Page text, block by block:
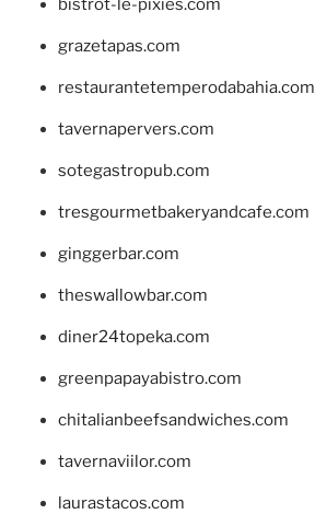
bistrot-le-pixies.com
grazetapas.com
restaurantetemperodabahia.com
tavernapervers.com
sotegastropub.com
tresgourmetbakeryandcafe.com
ginggerbar.com
theswallowbar.com
diner24topeka.com
greenpapayabistro.com
chitalianbeefsandwiches.com
tavernaviilor.com
laurastacos.com